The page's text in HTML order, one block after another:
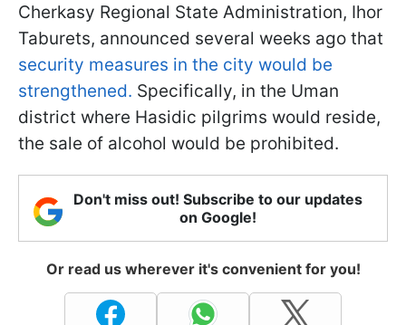
Cherkasy Regional State Administration, Ihor
Taburets, announced several weeks ago that
security measures in the city would be
strengthened. Specifically, in the Uman
district where Hasidic pilgrims would reside,
the sale of alcohol would be prohibited.
Don't miss out! Subscribe to our updates
on Google!
Or read us wherever it's convenient for you!